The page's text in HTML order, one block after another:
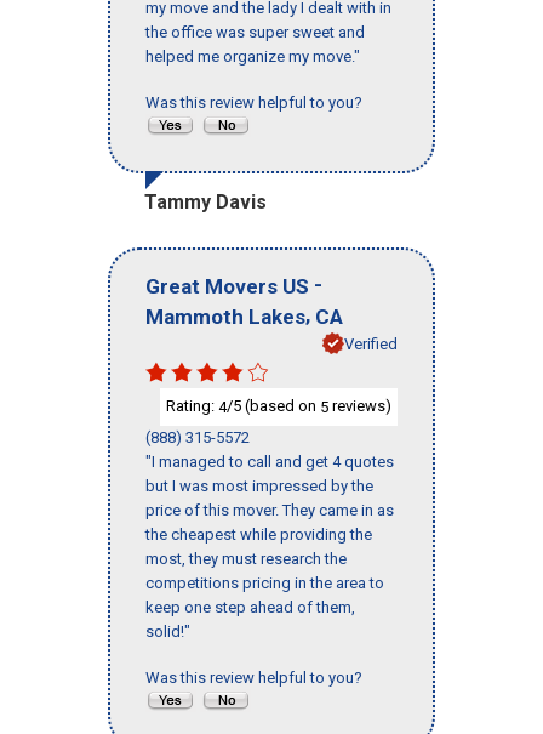
my move and the lady I dealt with in
the office was super sweet and
helped me organize my move."
Was this review helpful to you?
Tammy Davis
Great Movers US -
Mammoth Lakes, CA
Verified
Rating: 4/5 (based on 5 reviews)
(888) 315-5572
"I managed to call and get 4 quotes
but I was most impressed by the
price of this mover. They came in as
the cheapest while providing the
most, they must research the
competitions pricing in the area to
keep one step ahead of them,
solid!"
Was this review helpful to you?